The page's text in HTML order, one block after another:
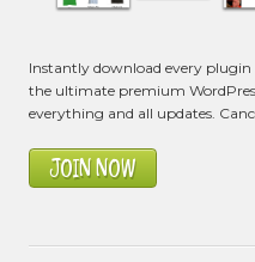
Instantly download every plugin
the ultimate premium
everything and all updates.
JOIN NOW